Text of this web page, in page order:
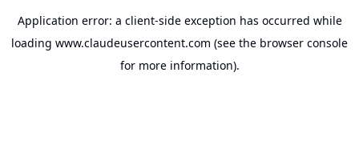
Application error: a client-side exception has occurred while
loading www.claudeusercontent.com (see the browser console
for more information).